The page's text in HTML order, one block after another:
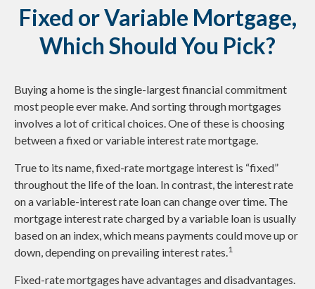
Fixed or Variable Mortgage,
Which Should You Pick?
Buying a home is the single-largest financial commitment
most people ever make. And sorting through mortgages
involves a lot of critical choices. One of these is choosing
between a fixed or variable interest rate mortgage.
True to its name, fixed-rate mortgage interest is “fixed”
throughout the life of the loan. In contrast, the interest rate
on a variable-interest rate loan can change over time. The
mortgage interest rate charged by a variable loan is usually
based on an index, which means payments could move up or
down, depending on prevailing interest rates.1
Fixed-rate mortgages have advantages and disadvantages.